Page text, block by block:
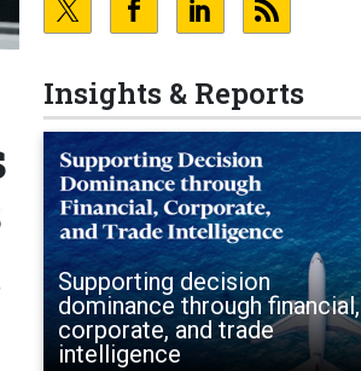
Insights & Reports
Supporting decision
dominance through financial,
corporate, and trade
intelligence